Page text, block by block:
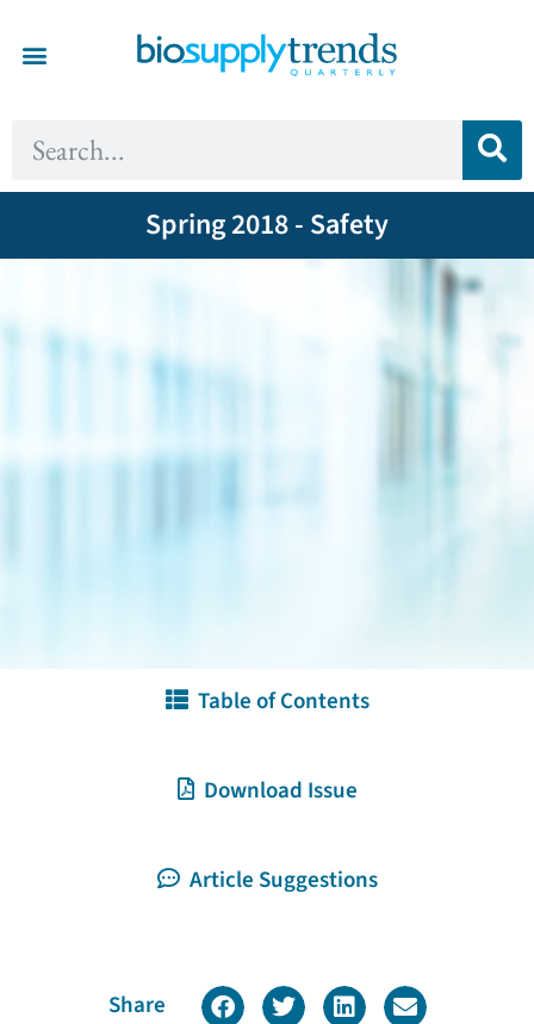
Spring 2018 - Safety
Table of Contents
Download Issue
Article Suggestions
Share